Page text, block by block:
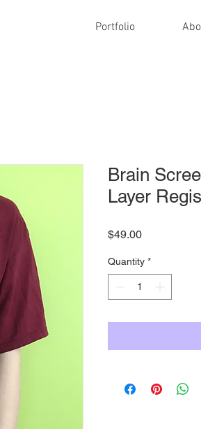
Portfolio
Brain
Layer
$49.00Price
Quantity *